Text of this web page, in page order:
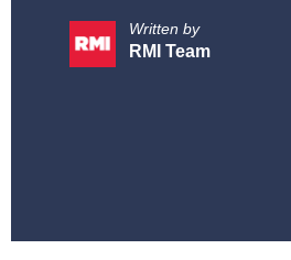
Written by
RMI Team